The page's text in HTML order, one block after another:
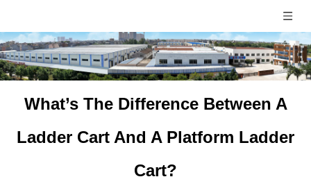
​What’s The Difference Between A
Ladder Cart And A Platform Ladder
Cart?